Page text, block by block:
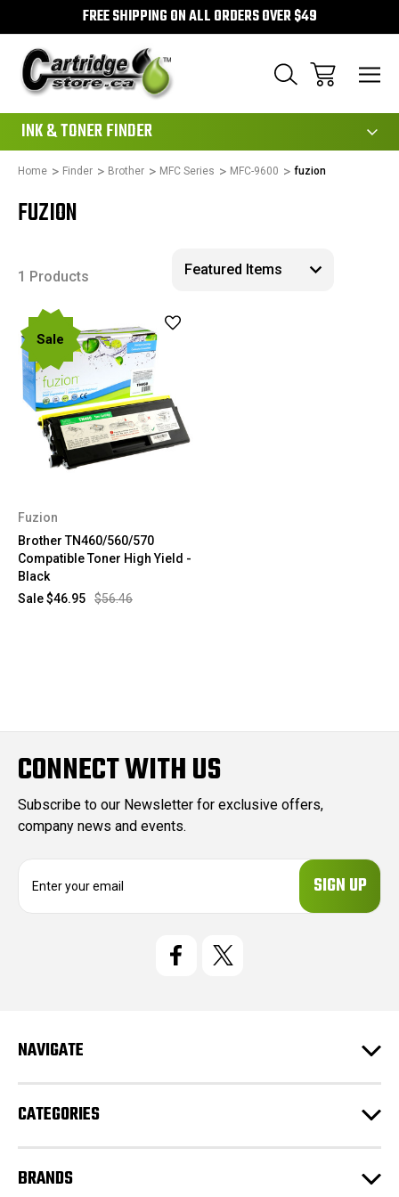
FREE SHIPPING ON ALL ORDERS OVER $49
INK & TONER FINDER
Home Finder Brother MFC Series MFC-9600 fuzion
FUZION
1 Products
Sale
Fuzion
Brother TN460/560/570
Compatible Toner High Yield -
Black
$56.46
Sale$46.95
CONNECT WITH US
Subscribe to our Newsletter for exclusive offers,
company news and events.
e
s
NAVIGATE
CATEGORIES
BRANDS